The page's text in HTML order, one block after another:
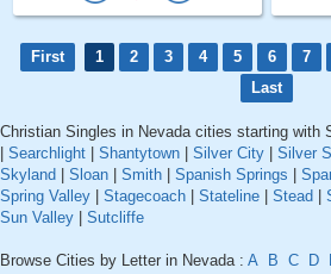
First 1 2 3 4 5 6 7
Last
Christian Singles in Nevada cities starting with
Searchlight Shantytown Silver City Silver
Skyland
Sloan Smith Spanish Springs
Spring Valley
Stagecoach Stateline Stead
Sun Valley
Sutcliffe
Browse Cities by Letter in Nevada : A B C D